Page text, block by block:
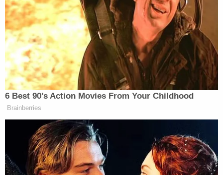
complete a quick U-turn just after she got out of
his car. One of her friends, it turned out, was able to
photograph the vehicle's license plate.
When confronted by police about the picture of a
man holding his hand in front of his face, Vizcarra
allegedly told a detective that he had not been a
driver for Uber in "approximately" two years. He
then allegedly directed any additional questions to
his attorney.
Police said they recovered DNA from the